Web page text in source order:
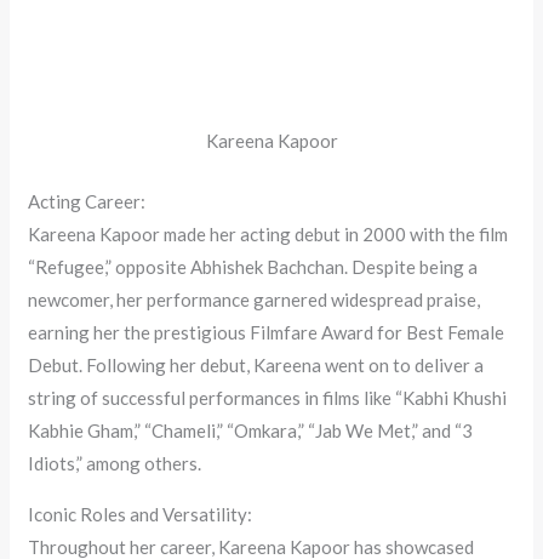
Kareena Kapoor
Acting Career:
Kareena Kapoor made her acting debut in 2000 with the film
“Refugee,” opposite Abhishek Bachchan. Despite being a
newcomer, her performance garnered widespread praise,
earning her the prestigious Filmfare Award for Best Female
Debut. Following her debut, Kareena went on to deliver a
string of successful performances in films like “Kabhi Khushi
Kabhie Gham,” “Chameli,” “Omkara,” “Jab We Met,” and “3
Idiots,” among others.
Iconic Roles and Versatility:
Throughout her career, Kareena Kapoor has showcased